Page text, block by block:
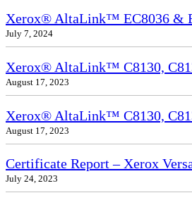
Xerox® AltaLink™ EC8036 &
July 7, 2024
Xerox® AltaLink™ C8130,
August 17, 2023
Xerox® AltaLink™ C8130,
August 17, 2023
Certificate Report – Xerox
July 24, 2023